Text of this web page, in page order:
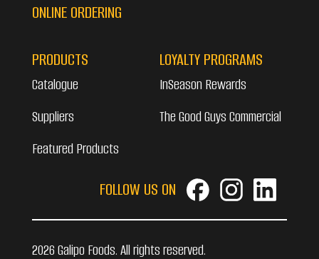
ONLINE ORDERING
PRODUCTS
Catalogue
Suppliers
Featured Products
LOYALTY PROGRAMS
InSeason Rewards
The Good Guys Commercial
FOLLOW US ON
2026 Galipo Foods. All rights reserved.